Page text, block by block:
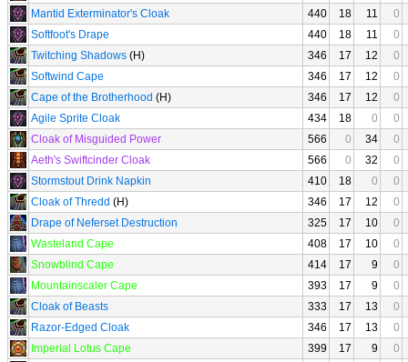
Mantid Exterminator's Cloak
440 18 11
0
Softfoot's Drape
440 18 11
0
Twitching Shadows (H) 346 17 12
0
Softwind Cape
346 17 12
0
Cape of the Brotherhood (H) 346 17 12
0
Agile Sprite Cloak
434 18 0
0
Cloak of Misguided Power
566 0 34
0
Aeth's Swiftcinder Cloak
566 0 32
0
Stormstout Drink Napkin
410 18 0
0
Cloak of Thredd (H) 346 17 12
0
Drape of Neferset Destruction
325 17 10
0
Wasteland Cape
408 17 10
0
Snowblind Cape
414 17 9
0
Mountainscaler Cape
393 17 9
0
Cloak of Beasts
333 17 13
0
Razor-Edged Cloak
346 17 13
0
Imperial Lotus Cape
399 17 9
0